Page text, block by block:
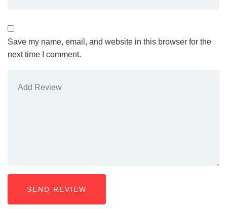
Save my name, email, and website in this browser for the
next time I comment.